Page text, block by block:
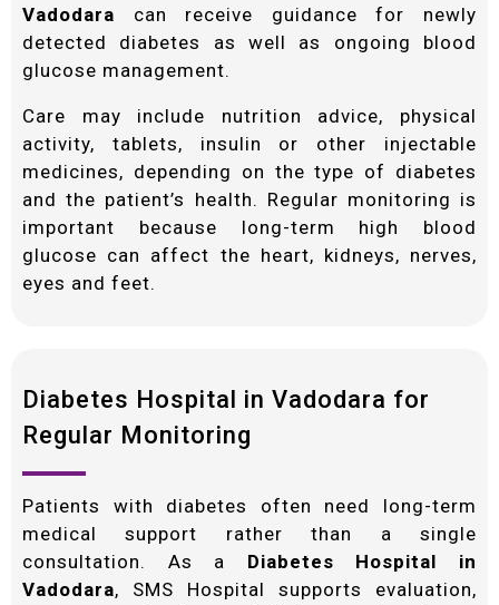
Vadodara can receive guidance for newly
detected diabetes as well as ongoing blood
glucose management.
Care may include nutrition advice, physical
activity, tablets, insulin or other injectable
medicines, depending on the type of diabetes
and the patient’s health. Regular monitoring is
important because long-term high blood
glucose can affect the heart, kidneys, nerves,
eyes and feet.
Diabetes Hospital in Vadodara for
Regular Monitoring
Patients with diabetes often need long-term
medical support rather than a single
consultation. As a Diabetes Hospital in
Vadodara, SMS Hospital supports evaluation,